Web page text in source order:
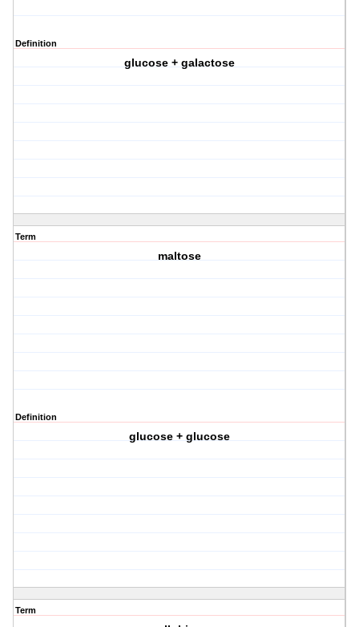
Definition
glucose + galactose
Term
maltose
Definition
glucose + glucose
Term